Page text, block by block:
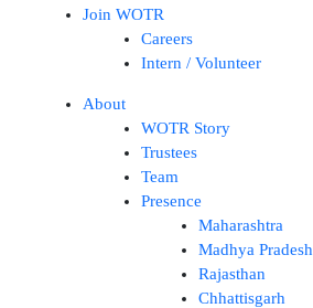
Join WOTR
Careers
Intern / Volunteer
About
WOTR Story
Trustees
Team
Presence
Maharashtra
Madhya Pradesh
Rajasthan
Chhattisgarh